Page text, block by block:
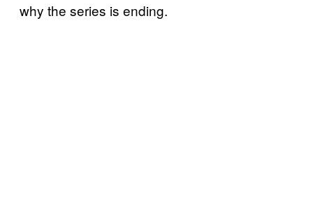
why the series is ending.